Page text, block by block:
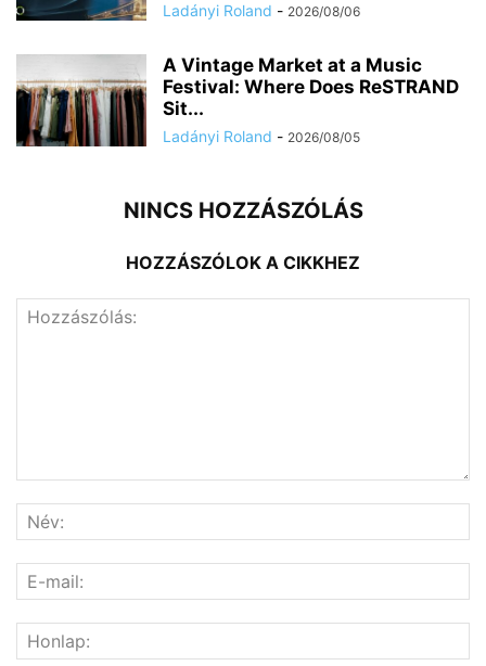
Ladányi Roland - 2026/08/06
A Vintage Market at a Music
Festival: Where Does ReSTRAND
Sit...
Ladányi Roland - 2026/08/05
NINCS HOZZÁSZÓLÁS
HOZZÁSZÓLOK A CIKKHEZ